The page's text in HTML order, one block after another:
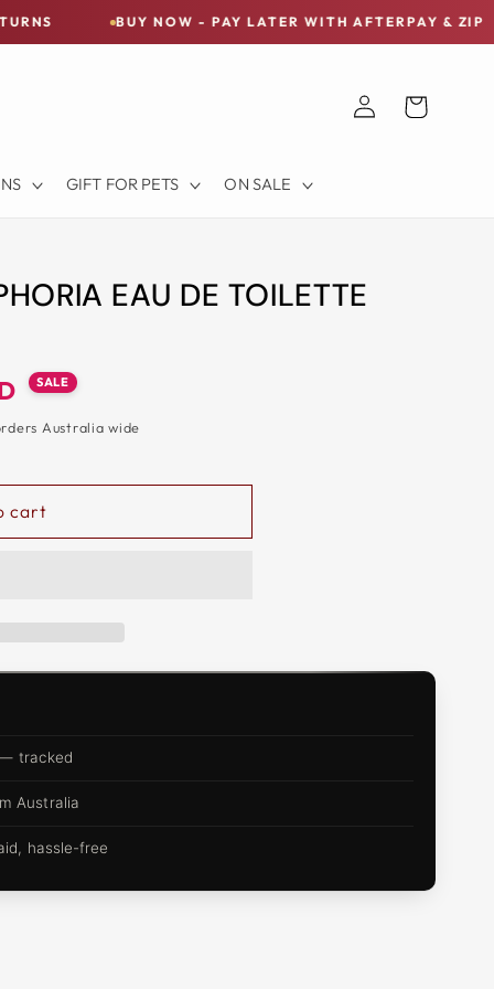
BUY NOW - PAY LATER WITH AFTERPAY & ZIP
GIFT FOR PETS ON SALE
Log
in
Cart
EAU DE TOILETTE
SALE
Australia wide
cart
tracked
Australia
hassle-free